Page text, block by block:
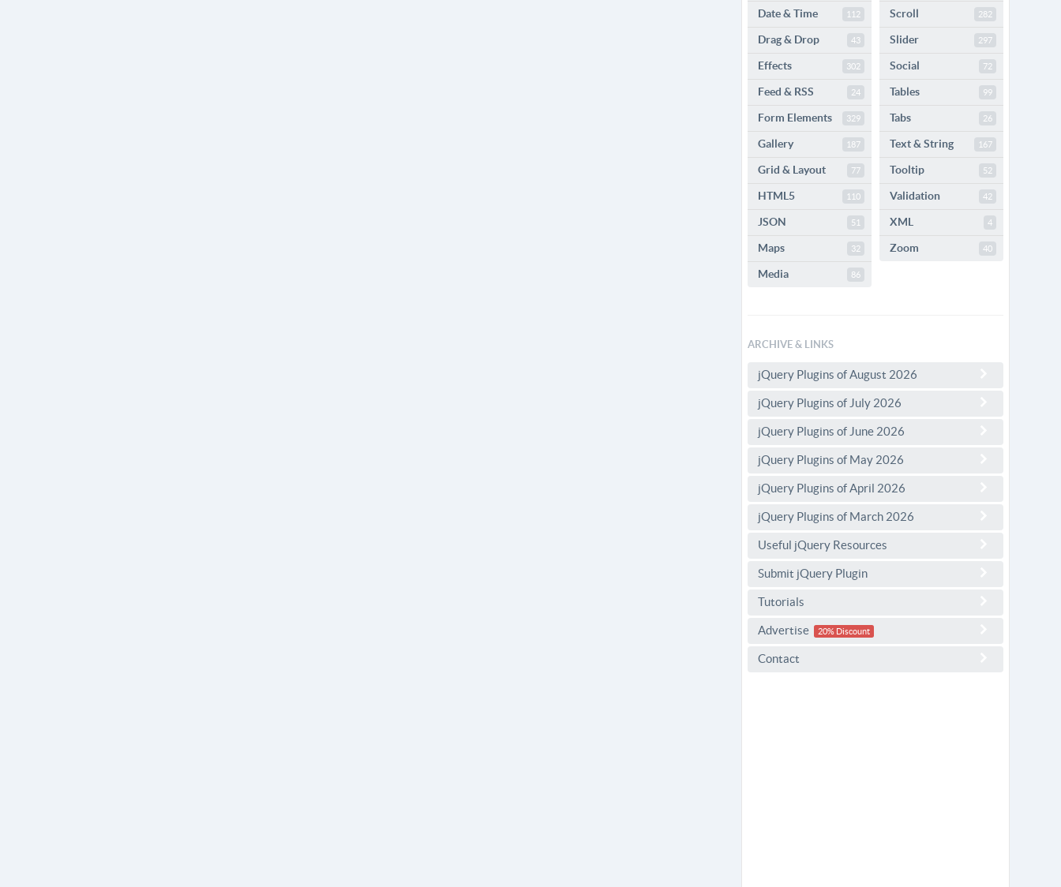
Date & Time 112
Drag & Drop 43
Effects 302
Feed & RSS 24
Form Elements 329
Gallery 187
Grid & Layout 77
HTML5 110
JSON 51
Maps 32
Media 86
Scroll 282
Slider 297
Social 72
Tables 99
Tabs 26
Text & String 167
Tooltip 52
Validation 42
XML 4
Zoom 40
ARCHIVE & LINKS
jQuery Plugins of August 2026
jQuery Plugins of July 2026
jQuery Plugins of June 2026
jQuery Plugins of May 2026
jQuery Plugins of April 2026
jQuery Plugins of March 2026
Useful jQuery Resources
Submit jQuery Plugin
Tutorials
Advertise 20% Discount
Contact